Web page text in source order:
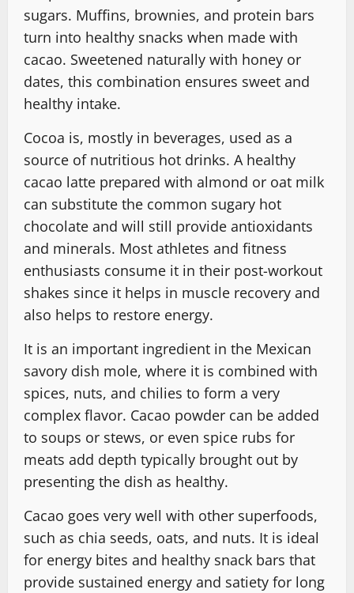
sugars. Muffins, brownies, and protein bars
turn into healthy snacks when made with
cacao. Sweetened naturally with honey or
dates, this combination ensures sweet and
healthy intake.
Cocoa is, mostly in beverages, used as a
source of nutritious hot drinks. A healthy
cacao latte prepared with almond or oat milk
can substitute the common sugary hot
chocolate and will still provide antioxidants
and minerals. Most athletes and fitness
enthusiasts consume it in their post-workout
shakes since it helps in muscle recovery and
also helps to restore energy.
It is an important ingredient in the Mexican
savory dish mole, where it is combined with
spices, nuts, and chilies to form a very
complex flavor. Cacao powder can be added
to soups or stews, or even spice rubs for
meats add depth typically brought out by
presenting the dish as healthy.
Cacao goes very well with other superfoods,
such as chia seeds, oats, and nuts. It is ideal
for energy bites and healthy snack bars that
provide sustained energy and satiety for long